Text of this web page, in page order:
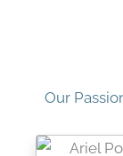
Our